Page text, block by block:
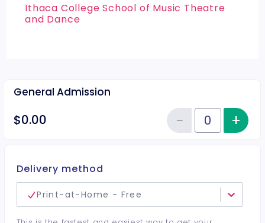
Ithaca College School of Music Theatre
and Dance
General Admission
$0.00 Quantity of tickets General
−Reduce+
Delivery method
Print-at-Home - Free